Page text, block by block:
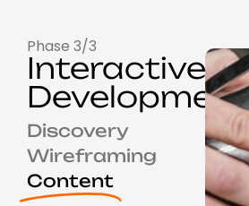
Phase 3/3
Interactive
Development
Discovery
Wireframing
Content